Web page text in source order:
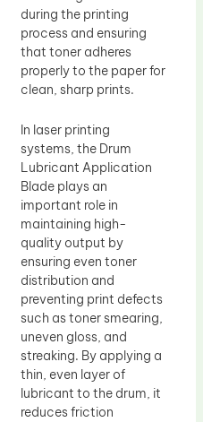
during the printing
process and ensuring
that toner adheres
properly to the paper for
clean, sharp prints.
In laser printing
systems, the Drum
Lubricant Application
Blade plays an
important role in
maintaining high-
quality output by
ensuring even toner
distribution and
preventing print defects
such as toner smearing,
uneven gloss, and
streaking. By applying a
thin, even layer of
lubricant to the drum, it
reduces friction